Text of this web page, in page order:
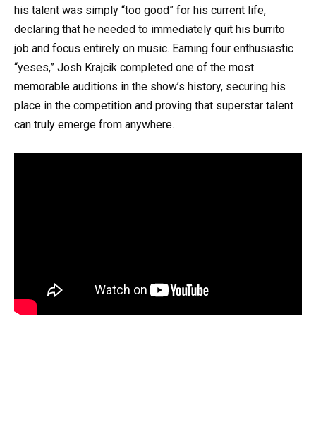
his talent was simply “too good” for his current life,
declaring that he needed to immediately quit his burrito
job and focus entirely on music. Earning four enthusiastic
“yeses,” Josh Krajcik completed one of the most
memorable auditions in the show’s history, securing his
place in the competition and proving that superstar talent
can truly emerge from anywhere.